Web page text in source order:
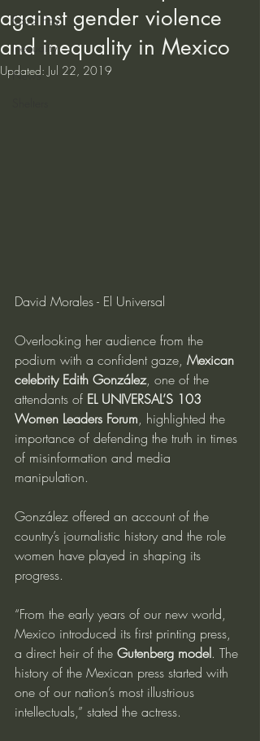
Equal Pay
Inequality
News
against gender violence
and inequality in Mexico
Updated: Jul 22, 2019
David Morales - El Universal
Overlooking her audience from the
podium with a confident gaze, Mexican
celebrity Edith González, one of the
attendants of EL UNIVERSAL’S 103
Women Leaders Forum, highlighted the
importance of defending the truth in times
of misinformation and media
manipulation.
González offered an account of the
country’s journalistic history and the role
women have played in shaping its
progress.
“From the early years of our new world,
Mexico introduced its first printing press,
a direct heir of the Gutenberg model. The
history of the Mexican press started with
one of our nation’s most illustrious
intellectuals,” stated the actress.